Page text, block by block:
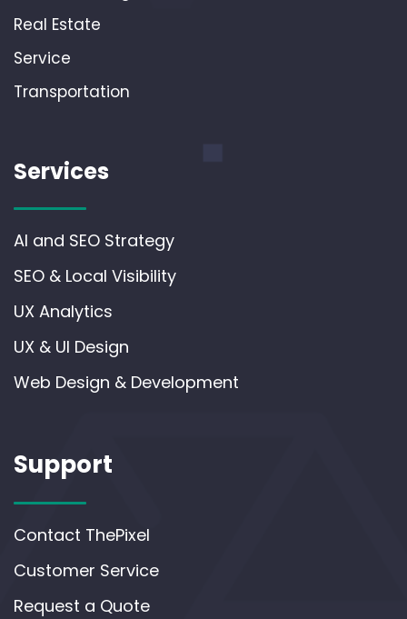
Real Estate
Service
Transportation
Services
AI and SEO Strategy
SEO & Local Visibility
UX Analytics
UX & UI Design
Web Design & Development
Support
Contact ThePixel
Customer Service
Request a Quote